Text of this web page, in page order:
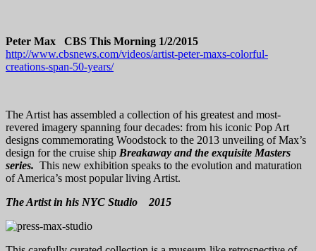
Peter Max CBS This Morning 1/2/2015
http://www.cbsnews.com/videos/artist-peter-maxs-colorful-
creations-span-50-years/
The Artist has assembled a collection of his greatest and most-
revered imagery spanning four decades: from his iconic Pop Art
designs commemorating Woodstock to the 2013 unveiling of Max’s
design for the cruise ship Breakaway and the exquisite Masters
series. This new exhibition speaks to the evolution and maturation
of America’s most popular living Artist.
The Artist in his NYC Studio 2015